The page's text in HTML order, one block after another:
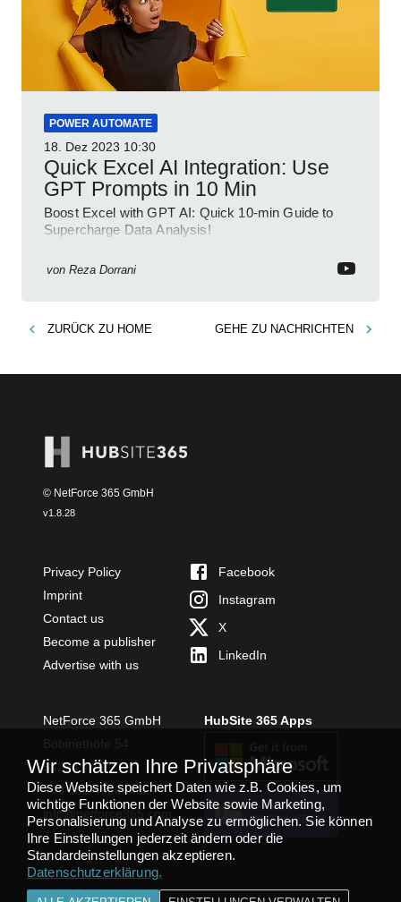
POWER AUTOMATE
18. Dez 2023 10:30
Quick Excel AI Integration: Use
GPT Prompts in 10 Min
Boost Excel with GPT AI: Quick 10-min Guide to
Supercharge Data Analysis!
von Reza Dorrani
ZURÜCK ZU HOME GEHE ZU NACHRICHTEN
© NetForce 365 GmbH
v1.8.28
Privacy Policy
Imprint
Contact us
Become a publisher
Advertise with us
Facebook
Instagram
X
LinkedIn
NetForce 365 GmbH
54294 Trier
+49 651 49364480
info@netforce365.com
HubSite 365 Apps
TEAMS APP
INSTALLIEREN
Wir schätzen Ihre Privatsphäre
Diese Website speichert Daten wie z.B. Cookies, um
wichtige Funktionen der Website sowie Marketing,
Personalisierung und Analyse zu ermöglichen. Sie können
Ihre Einstellungen jederzeit ändern oder die
Standardeinstellungen akzeptieren.
Datenschutzerklärung.